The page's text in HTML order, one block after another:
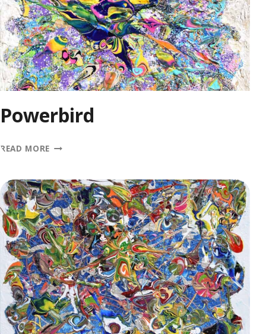
Powerbird
READ MORE POWERBIRD